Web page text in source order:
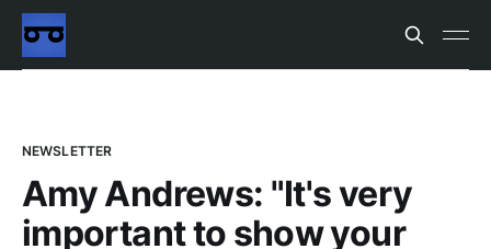
NEWSLETTER
Amy Andrews: "It's very
important to show your